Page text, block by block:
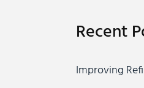
c
h
f
Recent
Improving